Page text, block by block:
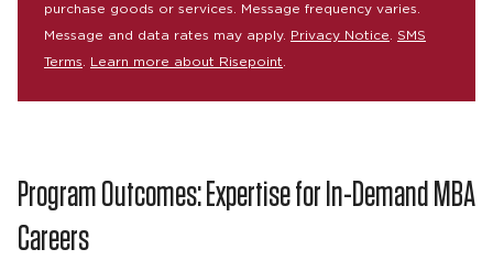
purchase goods or services. Message frequency varies.
Message and data rates may apply. Privacy Notice
SMS
Terms
Learn more about Risepoint
Program Outcomes: Expertise for In-Demand MBA
Careers